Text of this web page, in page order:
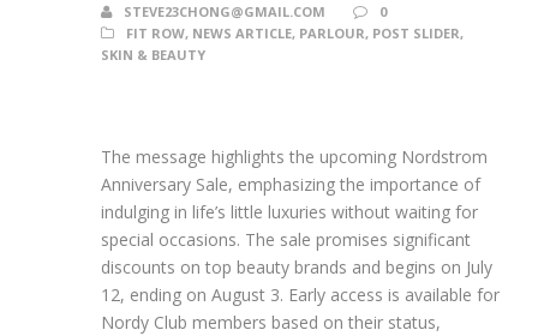
STEVE23CHONG@GMAIL.COM
0
FIT ROW, NEWS ARTICLE, PARLOUR, POST SLIDER,
SKIN & BEAUTY
The message highlights the upcoming Nordstrom
Anniversary Sale, emphasizing the importance of
indulging in life’s little luxuries without waiting for
special occasions. The sale promises significant
discounts on top beauty brands and begins on July
12, ending on August 3. Early access is available for
Nordy Club members based on their status,